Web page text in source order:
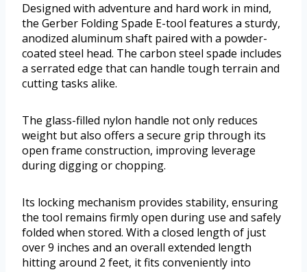
Designed with adventure and hard work in mind,
the Gerber Folding Spade E-tool features a sturdy,
anodized aluminum shaft paired with a powder-
coated steel head. The carbon steel spade includes
a serrated edge that can handle tough terrain and
cutting tasks alike.
The glass-filled nylon handle not only reduces
weight but also offers a secure grip through its
open frame construction, improving leverage
during digging or chopping.
Its locking mechanism provides stability, ensuring
the tool remains firmly open during use and safely
folded when stored. With a closed length of just
over 9 inches and an overall extended length
hitting around 2 feet, it fits conveniently into